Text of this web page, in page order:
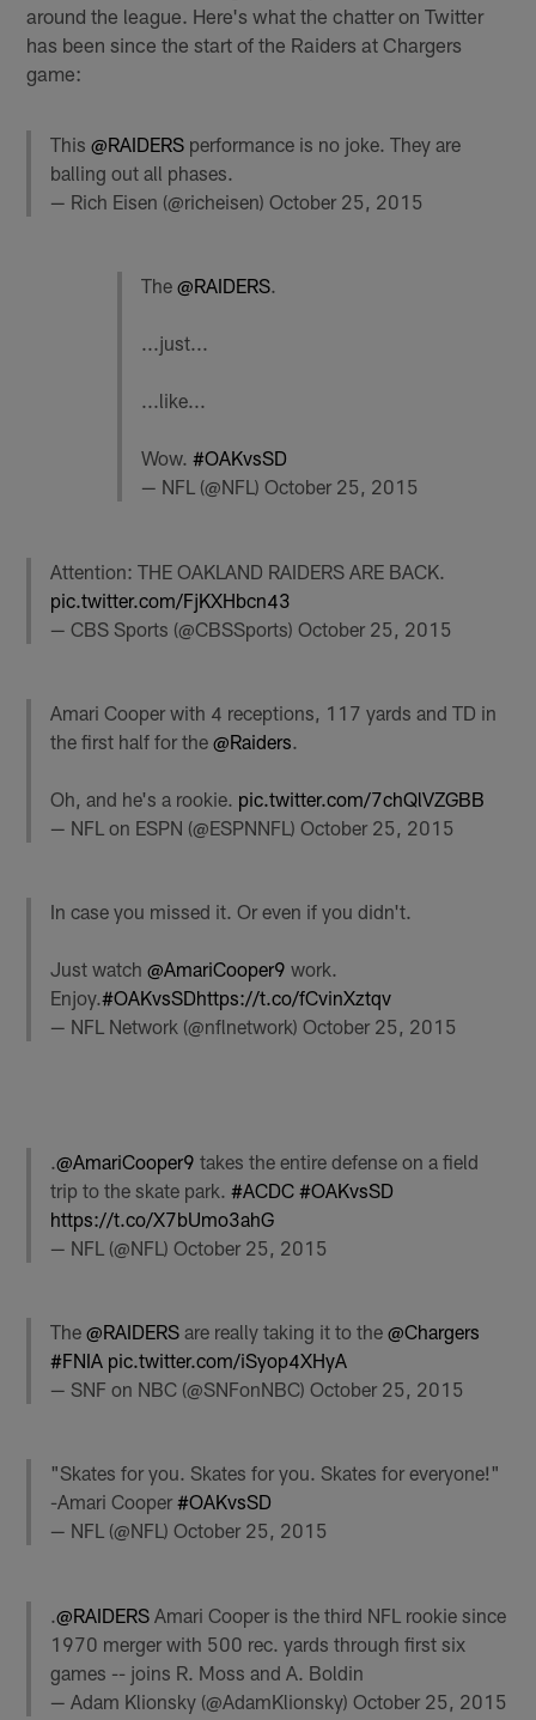
around the league. Here's what the chatter on Twitter
has been since the start of the Raiders at Chargers
game:
This@RAIDERS performance is no joke. They are
balling out all phases.
— Rich Eisen (@richeisen)October 25, 2015
The @RAIDERS.
...just...
...like...
Wow. #OAKvsSD
— NFL (@NFL) October 25, 2015
Attention: THE OAKLAND RAIDERS ARE BACK.
pic.twitter.com/FjKXHbcn43
— CBS Sports (@CBSSports)October 25, 2015
Amari Cooper with 4 receptions, 117 yards and TD in
the first half for the@Raiders.
Oh, and he's a rookie. pic.twitter.com/7chQlVZGBB
— NFL on ESPN (@ESPNNFL)October 25, 2015
In case you missed it. Or even if you didn't.
Just watch@AmariCooper9 work.
Enjoy.#OAKvsSDhttps://t.co/fCvinXztqv
— NFL Network (@nflnetwork)October 25, 2015
.@AmariCooper9 takes the entire defense on a field
trip to the skate park.#ACDC #OAKvsSD
https://t.co/X7bUmo3ahG
— NFL (@NFL)October 25, 2015
The@RAIDERS are really taking it to the@Chargers
#FNIA pic.twitter.com/iSyop4XHyA
— SNF on NBC (@SNFonNBC)October 25, 2015
"Skates for you. Skates for you. Skates for everyone!"
-Amari Cooper#OAKvsSD
— NFL (@NFL)October 25, 2015
.@RAIDERS Amari Cooper is the third NFL rookie since
1970 merger with 500 rec. yards through first six
games -- joins R. Moss and A. Boldin
— Adam Klionsky (@AdamKlionsky)October 25, 2015